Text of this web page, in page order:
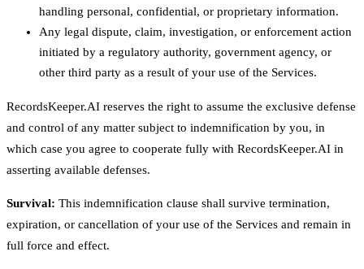
handling personal, confidential, or proprietary information.
Any legal dispute, claim, investigation, or enforcement action
initiated by a regulatory authority, government agency, or
other third party as a result of your use of the Services.
RecordsKeeper.AI reserves the right to assume the exclusive defense
and control of any matter subject to indemnification by you, in
which case you agree to cooperate fully with RecordsKeeper.AI in
asserting available defenses.
Survival: This indemnification clause shall survive termination,
expiration, or cancellation of your use of the Services and remain in
full force and effect.